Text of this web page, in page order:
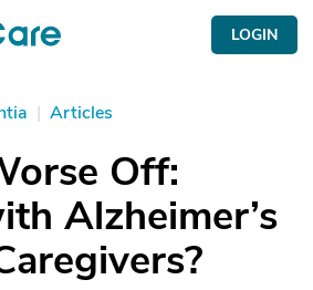
LOGIN
| Articles
Off:
Alzheimer’s